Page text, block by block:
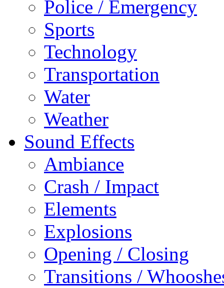
Police / Emergency
Sports
Technology
Transportation
Water
Weather
Sound Effects
Ambiance
Crash / Impact
Elements
Explosions
Opening / Closing
Transitions /